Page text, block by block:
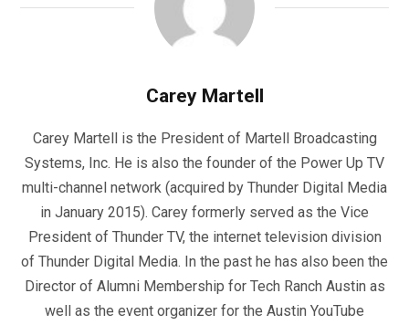
Carey Martell
Carey Martell is the President of Martell Broadcasting
Systems, Inc. He is also the founder of the Power Up TV
multi-channel network (acquired by Thunder Digital Media
in January 2015). Carey formerly served as the Vice
President of Thunder TV, the internet television division
of Thunder Digital Media. In the past he has also been the
Director of Alumni Membership for Tech Ranch Austin as
well as the event organizer for the Austin YouTube